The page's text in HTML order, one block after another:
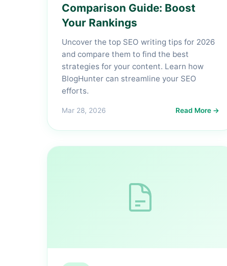
Comparison Guide: Boost
Your Rankings
Uncover the top SEO writing tips for 2026
and compare them to find the best
strategies for your content. Learn how
BlogHunter can streamline your SEO
efforts.
Mar 28, 2026 Read More →